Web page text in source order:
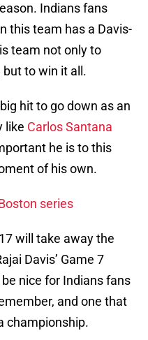
Indians fans
this team has a Davis-
team not only to
but to win it all.
hit to go down as an
like Carlos Santana
he is to this
of his own.
series
will take away the
Davis’ Game 7
nice for Indians fans
and one that
championship.